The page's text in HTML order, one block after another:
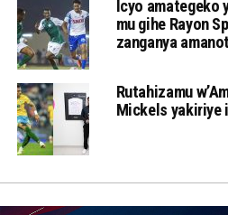
Icyo amategeko
mu gihe Rayon
zanganya
Rutahizamu
Mickels yakiriye